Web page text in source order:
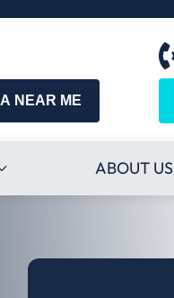
NEAR ME
ABOUT US